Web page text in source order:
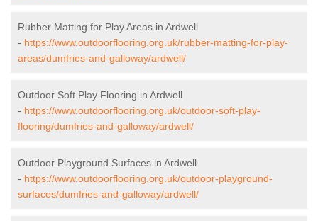
Rubber Matting for Play Areas in Ardwell
- https://www.outdoorflooring.org.uk/rubber-matting-for-play-
areas/dumfries-and-galloway/ardwell/
Outdoor Soft Play Flooring in Ardwell
- https://www.outdoorflooring.org.uk/outdoor-soft-play-
flooring/dumfries-and-galloway/ardwell/
Outdoor Playground Surfaces in Ardwell
- https://www.outdoorflooring.org.uk/outdoor-playground-
surfaces/dumfries-and-galloway/ardwell/